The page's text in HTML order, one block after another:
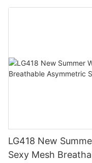
Fabric Strapless
LG418 New
Sexy Mesh